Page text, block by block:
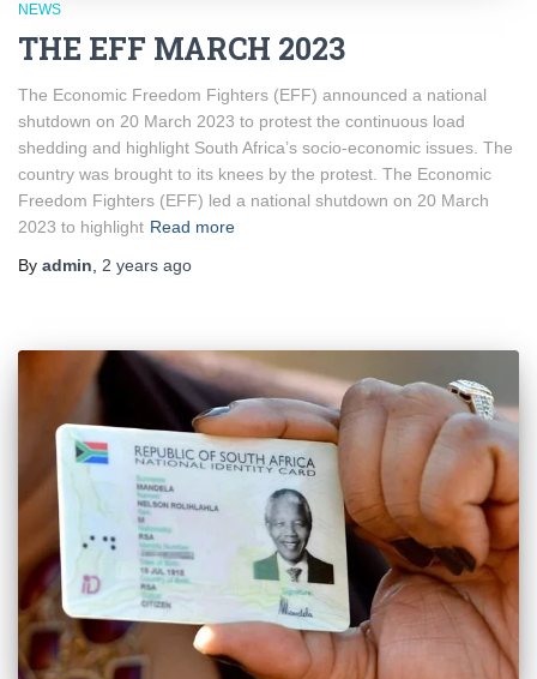
NEWS
THE EFF MARCH 2023
The Economic Freedom Fighters (EFF) announced a national
shutdown on 20 March 2023 to protest the continuous load
shedding and highlight South Africa’s socio-economic issues. The
country was brought to its knees by the protest. The Economic
Freedom Fighters (EFF) led a national shutdown on 20 March
2023 to highlight Read more
By admin, 2 years ago